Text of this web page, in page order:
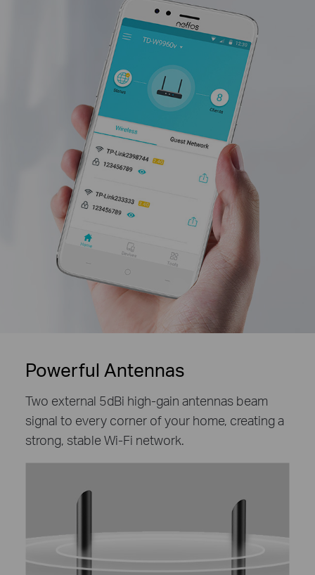
Powerful Antennas
Two external 5dBi high-gain antennas beam
signal to every corner of your home, creating a
strong, stable Wi-Fi network.